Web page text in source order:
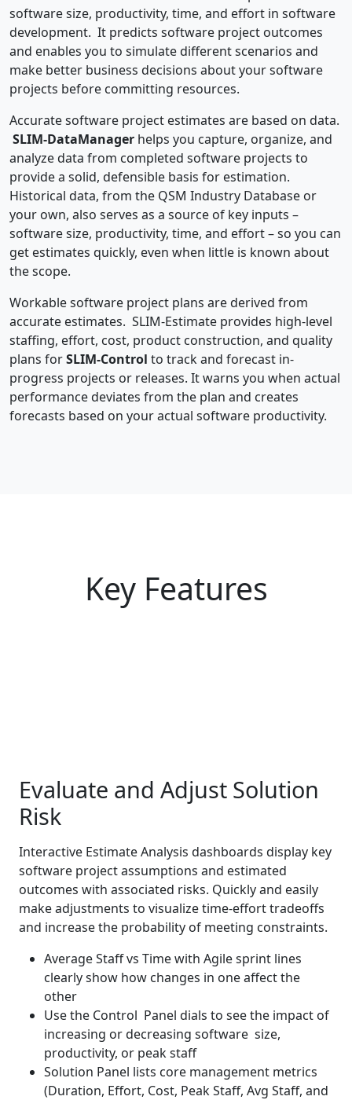
software size, productivity, time, and effort in software
development. It predicts software project outcomes
and enables you to simulate different scenarios and
make better business decisions about your software
projects before committing resources.
Accurate software project estimates are based on data.
SLIM-DataManager helps you capture, organize, and
analyze data from completed software projects to
provide a solid, defensible basis for estimation.
Historical data, from the QSM Industry Database or
your own, also serves as a source of key inputs –
software size, productivity, time, and effort – so you can
get estimates quickly, even when little is known about
the scope.
Workable software project plans are derived from
accurate estimates. SLIM-Estimate provides high-level
staffing, effort, cost, product construction, and quality
plans forSLIM-Control to track and forecast in-
progress projects or releases. It warns you when actual
performance deviates from the plan and creates
forecasts based on your actual software productivity.
Key Features
Evaluate and Adjust Solution
Risk
Interactive Estimate Analysis dashboards display key
software project assumptions and estimated
outcomes with associated risks. Quickly and easily
make adjustments to visualize time-effort tradeoffs
and increase the probability of meeting constraints.
Average Staff vs Time with Agile sprint lines
clearly show how changes in one affect the
other
Use the Control Panel dials to see the impact of
increasing or decreasing software size,
productivity, or peak staff
Solution Panel lists core management metrics
(Duration, Effort, Cost, Peak Staff, Avg Staff, and